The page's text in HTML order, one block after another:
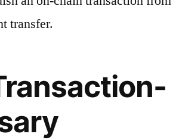
transfer.